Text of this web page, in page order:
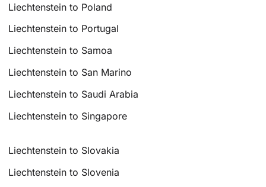
Liechtenstein to Poland
Liechtenstein to Portugal
Liechtenstein to Samoa
Liechtenstein to San Marino
Liechtenstein to Saudi Arabia
Liechtenstein to Singapore
Liechtenstein to Slovakia
Liechtenstein to Slovenia